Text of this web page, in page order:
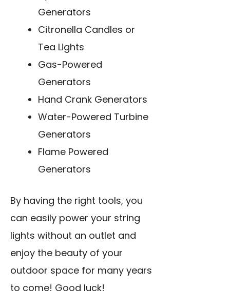
Generators
Citronella Candles or
Tea Lights
Gas-Powered
Generators
Hand Crank Generators
Water-Powered Turbine
Generators
Flame Powered
Generators
By having the right tools, you
can easily power your string
lights without an outlet and
enjoy the beauty of your
outdoor space for many years
to come! Good luck!